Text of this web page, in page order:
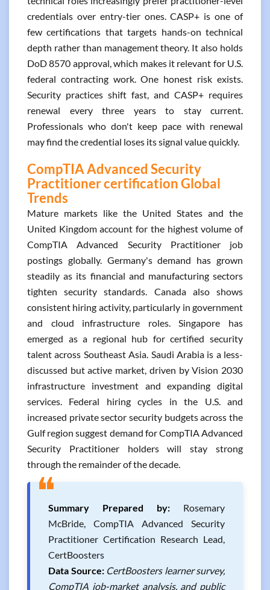
credentials over entry-tier ones. CASP+ is one of
few certifications that targets hands-on technical
depth rather than management theory. It also holds
DoD 8570 approval, which makes it relevant for U.S.
federal contracting work. One honest risk exists.
Security practices shift fast, and CASP+ requires
renewal every three years to stay current.
Professionals who don't keep pace with renewal
may find the credential loses its signal value quickly.
CompTIA Advanced Security
Practitioner certification Global
Trends
Mature markets like the United States and the
United Kingdom account for the highest volume of
CompTIA Advanced Security Practitioner job
postings globally. Germany's demand has grown
steadily as its financial and manufacturing sectors
tighten security standards. Canada also shows
consistent hiring activity, particularly in government
and cloud infrastructure roles. Singapore has
emerged as a regional hub for certified security
talent across Southeast Asia. Saudi Arabia is a less-
discussed but active market, driven by Vision 2030
infrastructure investment and expanding digital
services. Federal hiring cycles in the U.S. and
increased private sector security budgets across the
Gulf region suggest demand for CompTIA Advanced
Security Practitioner holders will stay strong
through the remainder of the decade.
❝Summary Prepared by: Rosemary
McBride, CompTIA Advanced Security
Practitioner Certification Research Lead,
CertBoosters
Data Source: CertBoosters learner survey,
CompTIA job-market analysis, and public